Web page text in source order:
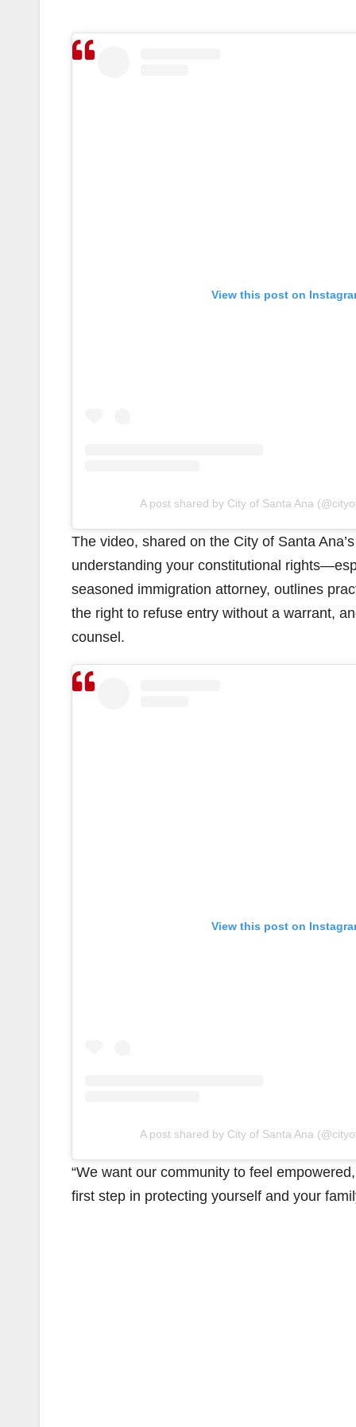
View this post on
A post shared by City of Santa Ana
The video, shared on the City of Santa
understanding your constitutional
seasoned immigration attorney, outlines
the right to refuse entry without a warrant,
counsel.
View this post on
A post shared by City of Santa Ana
“We want our community to feel
first step in protecting yourself and your